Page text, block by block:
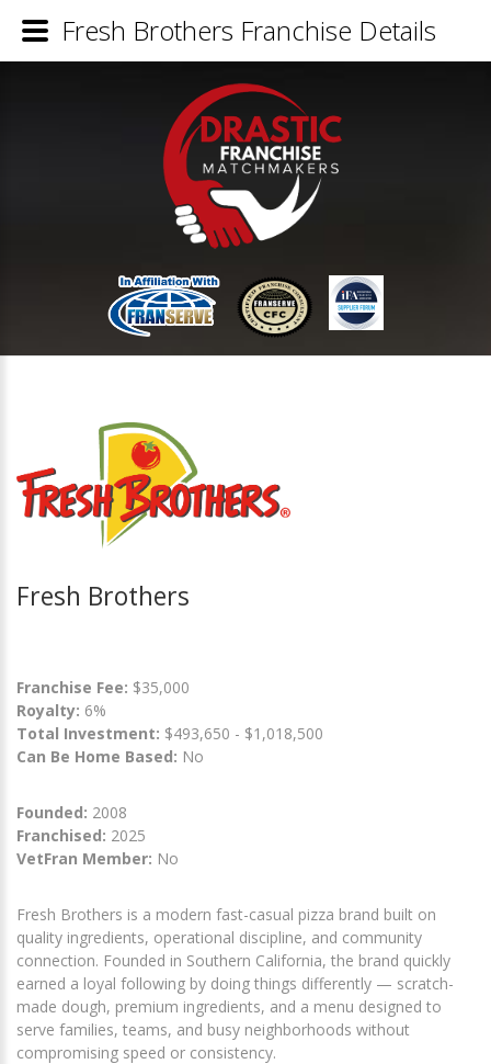
Fresh Brothers
Franchise Fee: $35,000
Royalty: 6%
Total Investment: $493,650 - $1,018,500
Can Be Home Based: No
Founded: 2008
Franchised: 2025
VetFran Member: No
Fresh Brothers is a modern fast-casual pizza brand built on
quality ingredients, operational discipline, and community
connection. Founded in Southern California, the brand quickly
earned a loyal following by doing things differently — scratch-
made dough, premium ingredients, and a menu designed to
serve families, teams, and busy neighborhoods without
compromising speed or consistency.
Fresh Brothers Franchise Details